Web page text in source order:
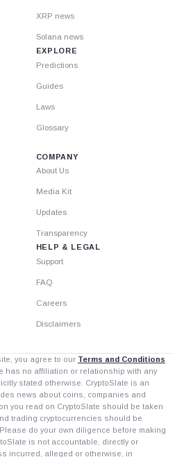
XRP news
Solana news
EXPLORE
Predictions
Guides
Laws
Glossary
COMPANY
About Us
Media Kit
Updates
Transparency
HELP & LEGAL
Support
FAQ
Careers
Disclaimers
you agree to our Terms and Conditions
has no affiliation or relationship with any
stated otherwise. CryptoSlate is an
news about coins, companies and
you read on CryptoSlate should be taken
trading cryptocurrencies should be
do your own diligence before making
is not accountable, directly or
incurred, alleged or otherwise, in